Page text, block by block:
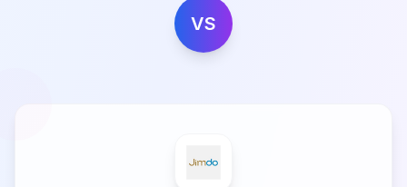
VS